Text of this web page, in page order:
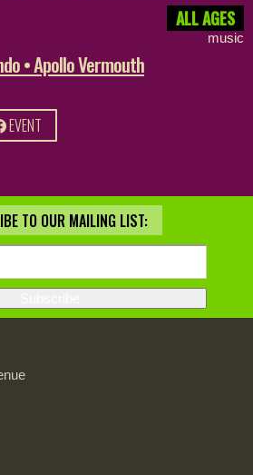
ALL AGES
music
• Apollo Vermouth
EVENT
TO OUR MAILING LIST: